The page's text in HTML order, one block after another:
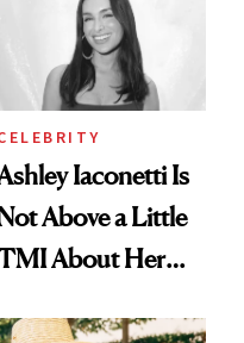
Heaven in a Tube'
Iaconetti Is
Above a Little
About Her